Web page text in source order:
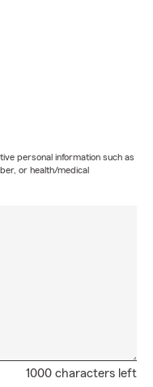
personal information such as
or health/medical
1000 characters left